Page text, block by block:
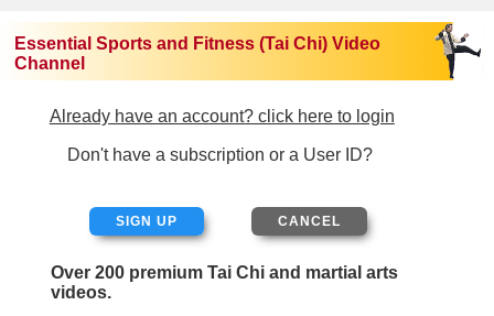
Essential Sports and Fitness (Tai Chi) Video
Channel
Already have an account? click here to login
Don't have a subscription or a User ID?
SIGN UP
Over 200 premium Tai Chi and martial arts
videos.